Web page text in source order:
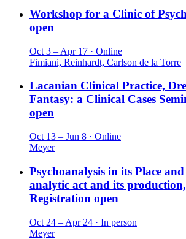
Workshop for a Clinic of
open
Oct 3 – Apr 17 · Online
Fimiani, Reinhardt, Carlson de la Torre
Lacanian Clinical Practice,
Fantasy: a Clinical Cases
open
Oct 13 – Jun 8 · Online
Meyer
Psychoanalysis in its Place
analytic act and its
Registration open
Oct 24 – Apr 24 · In person
Meyer